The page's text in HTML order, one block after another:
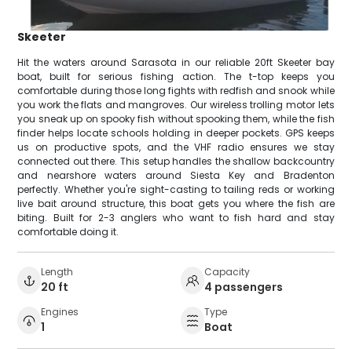
Skeeter
Hit the waters around Sarasota in our reliable 20ft Skeeter bay
boat, built for serious fishing action. The t-top keeps you
comfortable during those long fights with redfish and snook while
you work the flats and mangroves. Our wireless trolling motor lets
you sneak up on spooky fish without spooking them, while the fish
finder helps locate schools holding in deeper pockets. GPS keeps
us on productive spots, and the VHF radio ensures we stay
connected out there. This setup handles the shallow backcountry
and nearshore waters around Siesta Key and Bradenton
perfectly. Whether you're sight-casting to tailing reds or working
live bait around structure, this boat gets you where the fish are
biting. Built for 2-3 anglers who want to fish hard and stay
comfortable doing it.
Length
20 ft
Capacity
4 passengers
Engines
1
Type
Boat